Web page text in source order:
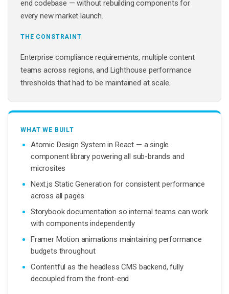
end codebase — without rebuilding components for
every new market launch.
THE CONSTRAINT
Enterprise compliance requirements, multiple content
teams across regions, and Lighthouse performance
thresholds that had to be maintained at scale.
WHAT WE BUILT
Atomic Design System in React — a single
component library powering all sub-brands and
microsites
Next.js Static Generation for consistent performance
across all pages
Storybook documentation so internal teams can work
with components independently
Framer Motion animations maintaining performance
budgets throughout
Contentful as the headless CMS backend, fully
decoupled from the front-end